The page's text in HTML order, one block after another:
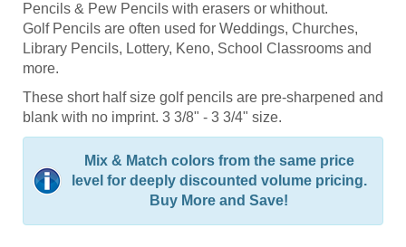
Pencils & Pew Pencils with erasers or whithout.
Golf Pencils are often used for Weddings, Churches,
Library Pencils, Lottery, Keno, School Classrooms and
more.
These short half size golf pencils are pre-sharpened and
blank with no imprint. 3 3/8" - 3 3/4" size.
Mix & Match colors from the same price
level for deeply discounted volume pricing.
Buy More and Save!